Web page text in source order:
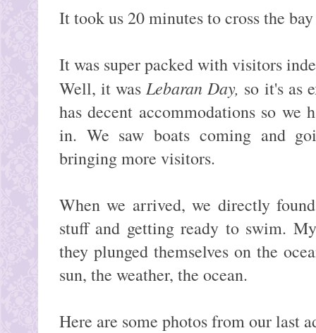
It took us 20 minutes to cross the
It was super packed with visitors
Well, it wasLebaran Day, so it's as
has decent accommodations so we
in. We saw boats coming and
bringing more visitors.
When we arrived, we directly
stuff and getting ready to swim.
they plunged themselves on the
sun, the weather, the ocean.
Here are some photos from our last